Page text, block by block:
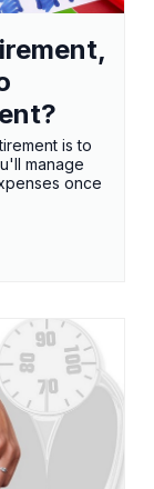
is to
manage
once